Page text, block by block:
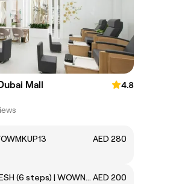
Mall
4.8
AED 280
Ultimate Pedicure VOESH (6 steps) | WOWNAIL115 AED 200